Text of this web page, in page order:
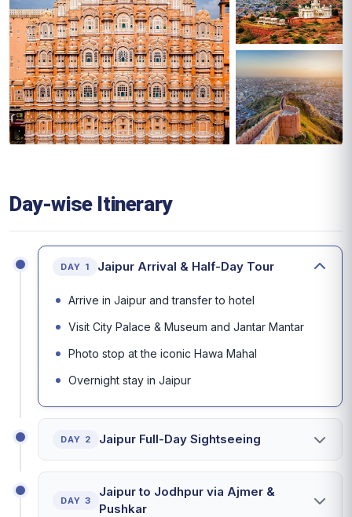
Day-wise Itinerary
DAY 1 Jaipur Arrival & Half-Day Tour
Arrive in Jaipur and transfer to hotel
Visit City Palace & Museum and Jantar Mantar
Photo stop at the iconic Hawa Mahal
Overnight stay in Jaipur
DAY 2 Jaipur Full-Day Sightseeing
DAY 3
Jaipur to Jodhpur via Ajmer &
Pushkar